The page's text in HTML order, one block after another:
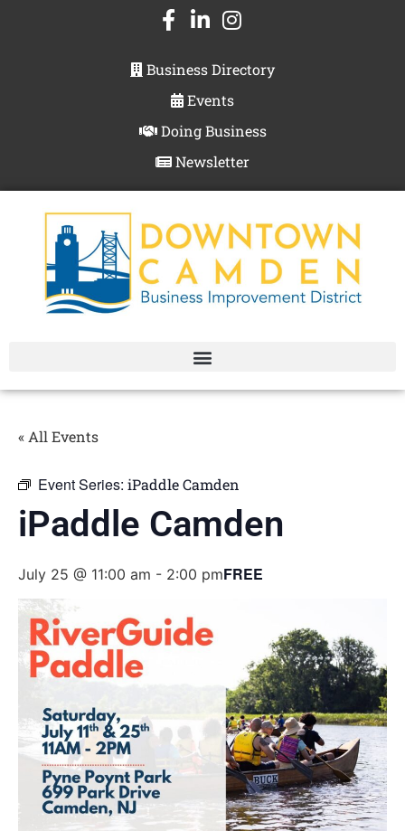
Business Directory
Events
Doing Business
Newsletter
« All Events
Event Series: iPaddle Camden
iPaddle Camden
July 25 @ 11:00 am - 2:00 pmFREE